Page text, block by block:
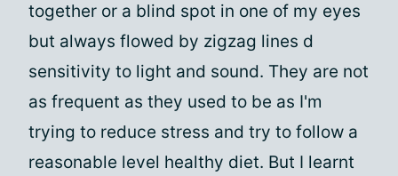
together or a blind spot in one of my eyes
but always flowed by zigzag lines d
sensitivity to light and sound. They are not
as frequent as they used to be as I'm
trying to reduce stress and try to follow a
reasonable level healthy diet. But I learnt